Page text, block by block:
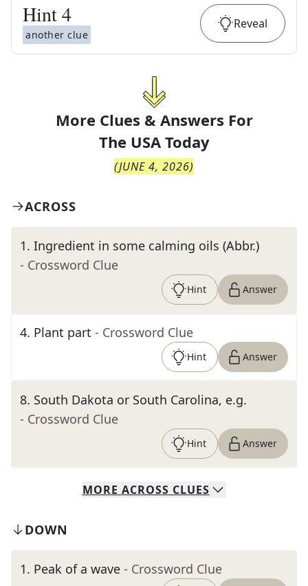
Hint4
another clue
Reveal
More Clues & Answers For
The USA Today
(JUNE 4, 2026)
ACROSS
1. Ingredient in some calming oils (Abbr.)
- Crossword Clue
Hint Answer
4. Plant part - Crossword Clue
Hint Answer
8. South Dakota or South Carolina, e.g.
- Crossword Clue
Hint Answer
MORE ACROSS CLUES
DOWN
1. Peak of a wave - Crossword Clue